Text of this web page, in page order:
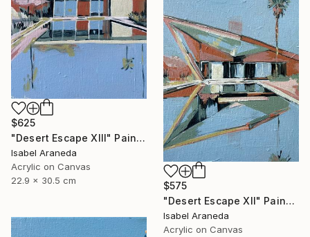
$625
"Desert Escape XIII" Painting
Isabel Araneda
Acrylic on Canvas
22.9 x 30.5 cm
$575
"Desert Escape XII" Painting
Isabel Araneda
Acrylic on Canvas